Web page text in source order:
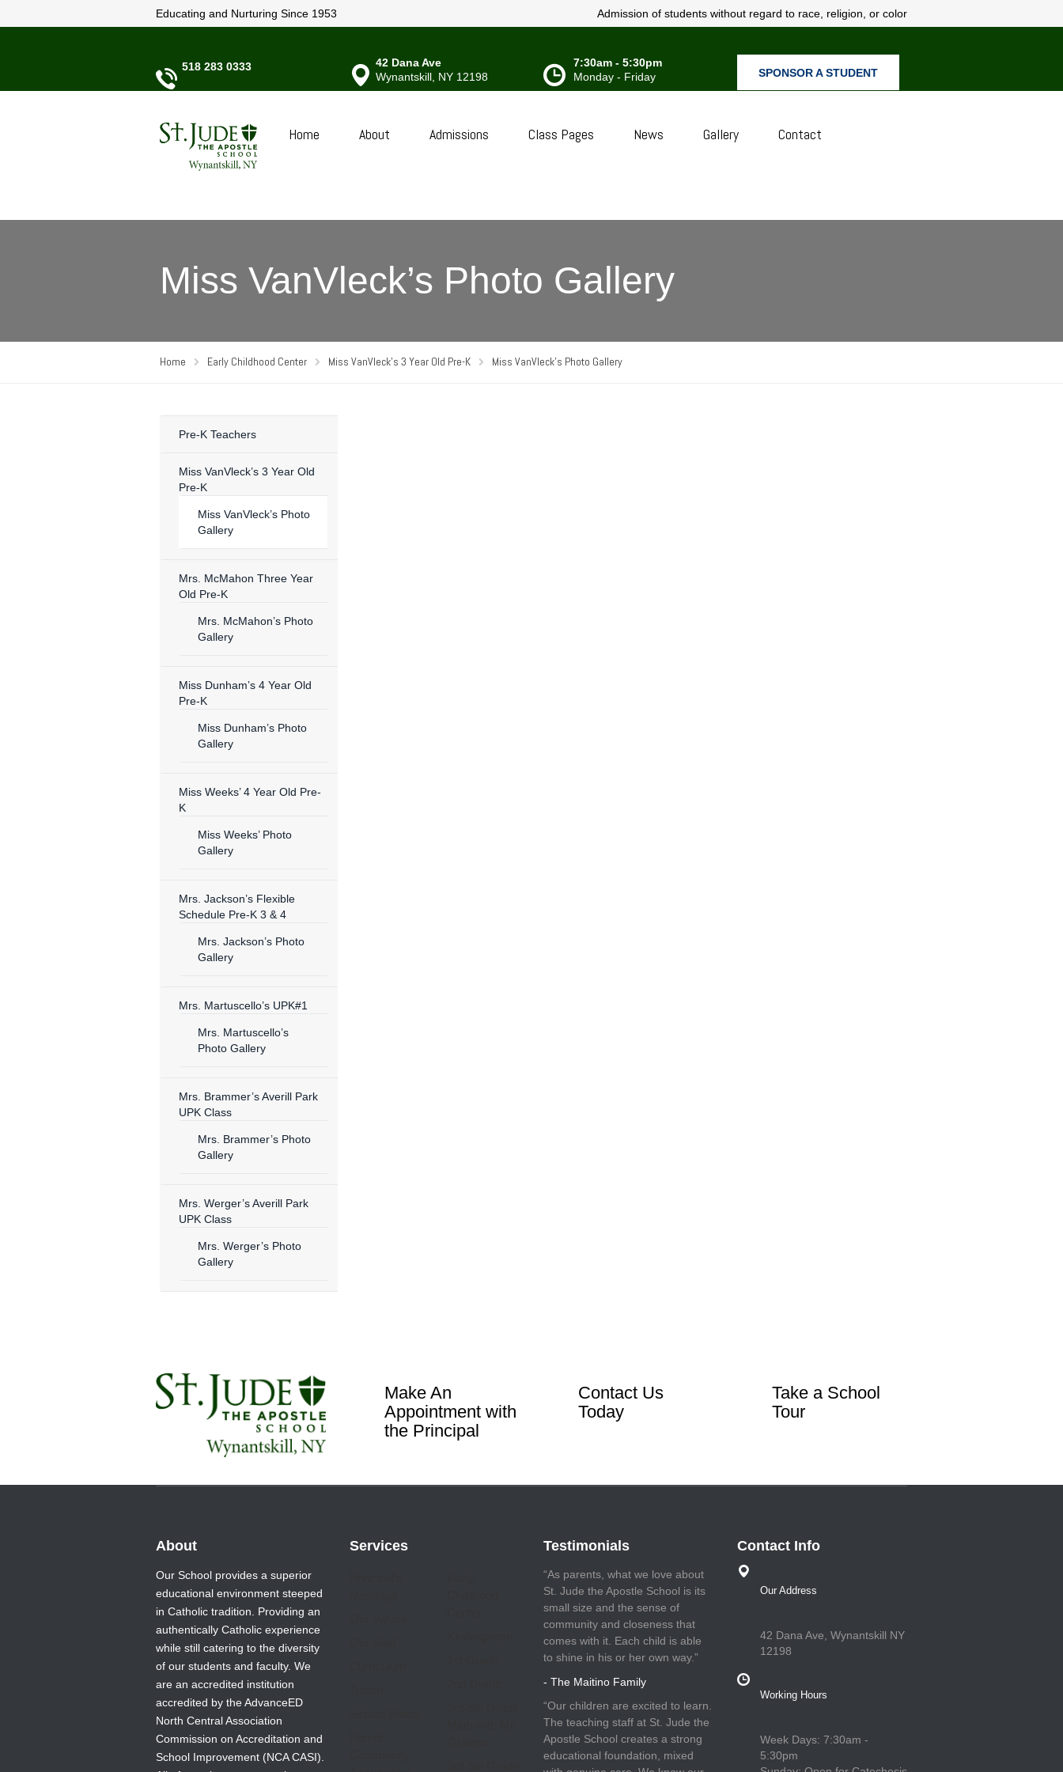
Educating and Nurturing Since 1953 Admission of students without regard to race, religion, or color
518 283 0333
42 Dana Ave
Wynantskill, NY 12198
7:30am - 5:30pm
Monday - Friday
SPONSOR A STUDENT
Home About Admissions Class Pages News Gallery Contact
Miss VanVleck’s Photo Gallery
Home Early Childhood Center Miss VanVleck’s 3 Year Old Pre-K Miss VanVleck’s Photo Gallery
Pre-K Teachers
Miss VanVleck’s 3 Year Old
Pre-K
Miss VanVleck’s Photo
Gallery
Mrs. McMahon Three Year
Old Pre-K
Mrs. McMahon’s Photo
Gallery
Miss Dunham’s 4 Year Old
Pre-K
Miss Dunham’s Photo
Gallery
Miss Weeks’ 4 Year Old Pre-
K
Miss Weeks’ Photo
Gallery
Mrs. Jackson’s Flexible
Schedule Pre-K 3 & 4
Mrs. Jackson’s Photo
Gallery
Mrs. Martuscello’s UPK#1
Mrs. Martuscello’s
Photo Gallery
Mrs. Brammer’s Averill Park
UPK Class
Mrs. Brammer’s Photo
Gallery
Mrs. Werger’s Averill Park
UPK Class
Mrs. Werger’s Photo
Gallery
Make An
Appointment with
the Principal
Contact Us
Today
Take a School
Tour
About
Our School provides a superior
educational environment steeped
in Catholic tradition. Providing an
authentically Catholic experience
while still catering to the diversity
of our students and faculty. We
are an accredited institution
accredited by the AdvanceED
North Central Association
Commission on Accreditation and
School Improvement (NCA CASI).
Services Testimonials
“As parents, what we love about
St. Jude the Apostle School is its
small size and the sense of
community and closeness that
comes with it. Each child is able
to shine in his or her own way.”
- The Maitino Family
“Our children are excited to learn.
The teaching staff at St. Jude the
Apostle School creates a strong
educational foundation, mixed
Contact Info
Our Address
42 Dana Ave, Wynantskill NY
12198
Working Hours
Week Days: 7:30am -
5:30pm